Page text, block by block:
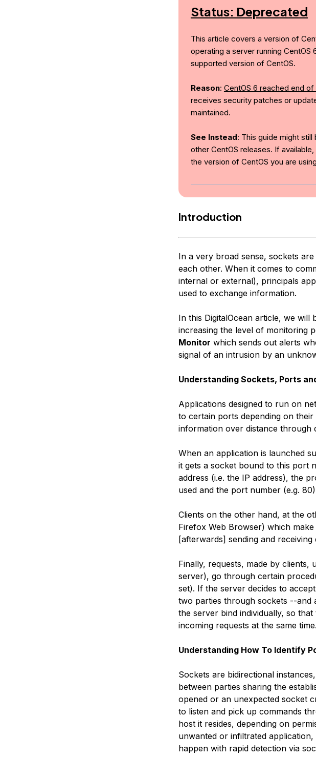
Status: Deprecated
This article covers a version of
operating a server running
supported version of CentOS.
Reason: CentOS 6 reached end
receives security patches or
maintained.
See Instead: This guide might
other CentOS releases. If
the version of CentOS you are
Introduction
In a very broad sense, sockets
each other. When it comes to
internal or external), principals
used to exchange information.
In this DigitalOcean article, we
increasing the level of monitoring
Monitor which sends out alerts
signal of an intrusion by an
Understanding Sockets, Ports
Applications designed to run on
to certain ports depending on
information over distance through
When an application is launched
it gets a socket bound to this port
address (i.e. the IP address), the
used and the port number (e.g.
Clients on the other hand, at the
Firefox Web Browser) which
[afterwards] sending and
Finally, requests, made by clients,
server), go through certain
set). If the server decides to
two parties through sockets --and
the server bind individually, so
incoming requests at the same time.
Understanding How To Identify
Sockets are bidirectional
between parties sharing the
opened or an unexpected socket
to listen and pick up commands
host it resides, depending on
unwanted or infiltrated
happen with rapid detection via